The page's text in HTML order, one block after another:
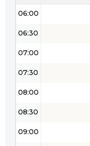
06:00
06:30
07:00
07:30
08:00
08:30
09:00